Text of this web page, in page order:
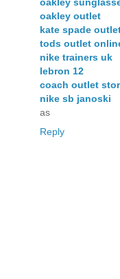
oakley
oakley outlet
kate spade
tods outlet
nike trainers uk
lebron 12
coach outlet
nike sb janoski
as
Reply